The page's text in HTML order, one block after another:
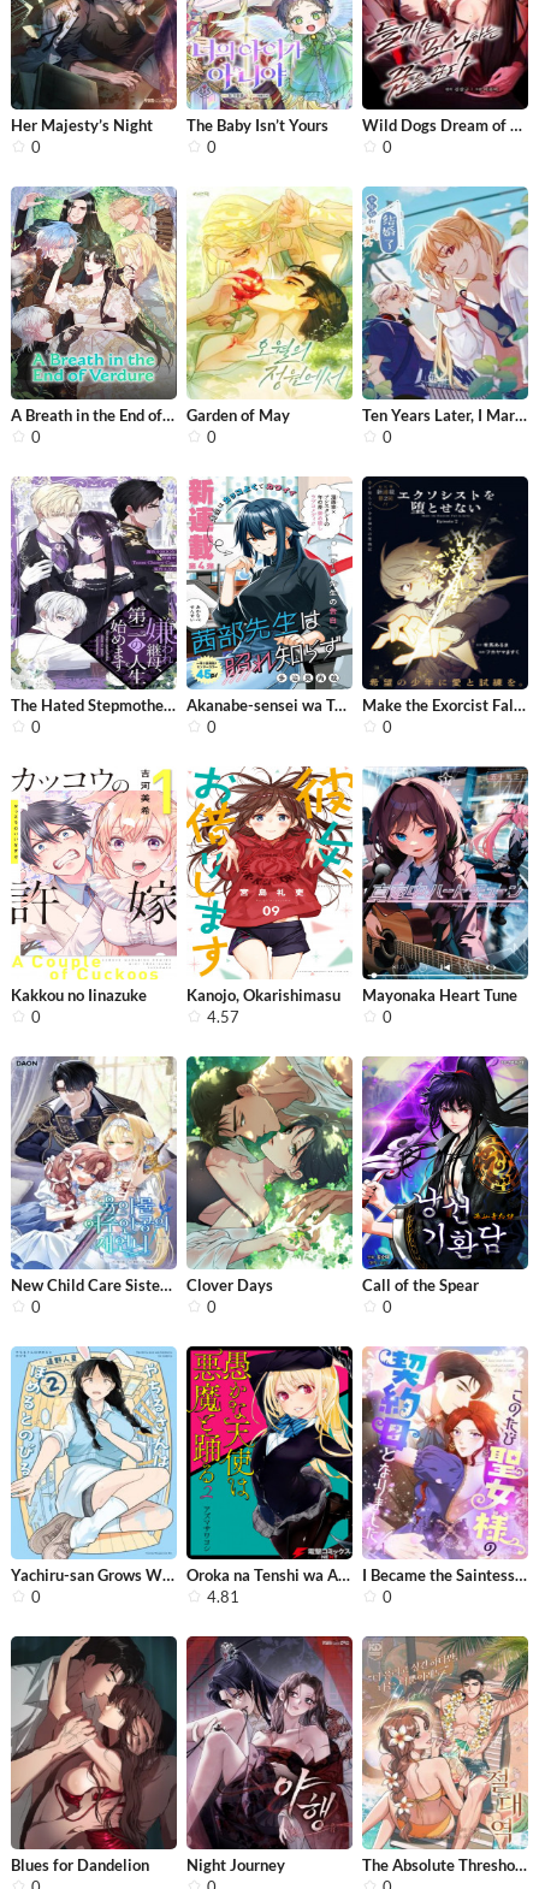
Her Majesty’s Night
0
The Baby Isn’t Yours
0
Wild Dogs Dream of Feasting
0
A Breath in the End of Verdure
0
Garden of May
0
Ten Years Later, I Married My Nemesi...
0
The Hated Stepmother Begins Her Seco...
0
Akanabe-sensei wa Tereshirazu
0
Make the Exorcist Fall in Love
0
Kakkou no Iinazuke
0
Kanojo, Okarishimasu
4.57
Mayonaka Heart Tune
0
New Child Care Sister of the Heroine
0
Clover Days
0
Call of the Spear
0
Yachiru-san Grows When Praised
0
Oroka na Tenshi wa Akuma to Odoru
4.81
I Became the Saintess’s Contract Mo...
0
Blues for Dandelion
Night Journey
The Absolute Threshold